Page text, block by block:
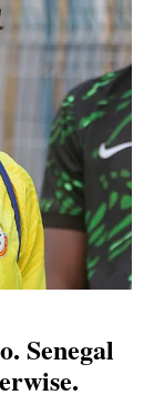
Senegal